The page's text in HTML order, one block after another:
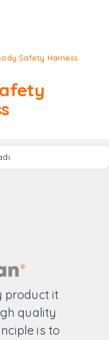
Safety Harness
product it
quality
is to